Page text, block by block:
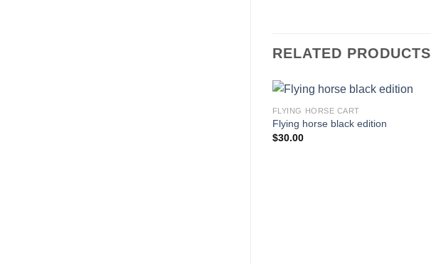
RELATED PRODUCTS
FLYING HORSE CART​
Flying horse black edition
$30.00